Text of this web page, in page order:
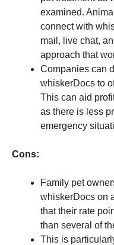
examined.
connect with
mail, live chat,
approach that
Companies can
whiskerDocs to
This can aid
as there is less
emergency
Cons:
Family pet
whiskerDocs on
that their rate
than several of
This is